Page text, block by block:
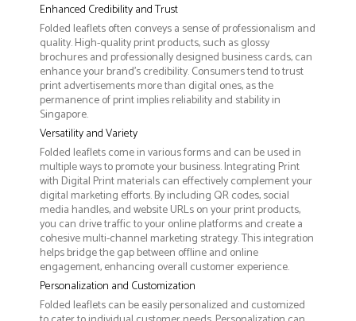
Enhanced Credibility and Trust
Folded leaflets often conveys a sense of professionalism and
quality. High-quality print products, such as glossy
brochures and professionally designed business cards, can
enhance your brand's credibility. Consumers tend to trust
print advertisements more than digital ones, as the
permanence of print implies reliability and stability in
Singapore.
Versatility and Variety
Folded leaflets come in various forms and can be used in
multiple ways to promote your business. Integrating Print
with Digital Print materials can effectively complement your
digital marketing efforts. By including QR codes, social
media handles, and website URLs on your print products,
you can drive traffic to your online platforms and create a
cohesive multi-channel marketing strategy. This integration
helps bridge the gap between offline and online
engagement, enhancing overall customer experience.
Personalization and Customization
Folded leaflets can be easily personalized and customized